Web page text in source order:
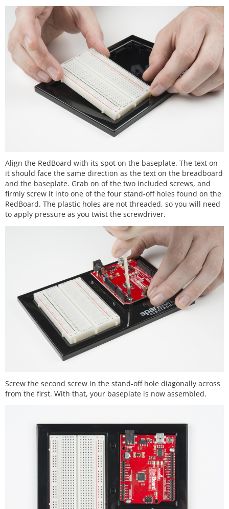
Align the RedBoard with its spot on the baseplate. The text on
it should face the same direction as the text on the breadboard
and the baseplate. Grab on of the two included screws, and
firmly screw it into one of the four stand-off holes found on the
RedBoard. The plastic holes are not threaded, so you will need
to apply pressure as you twist the screwdriver.
Screw the second screw in the stand-off hole diagonally across
from the first. With that, your baseplate is now assembled.